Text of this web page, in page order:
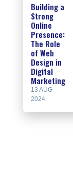
Building a
Strong
Online
Presence:
The Role
of Web
Design in
Digital
Marketing
13 AUG
2024